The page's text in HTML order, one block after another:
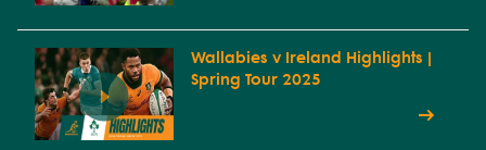
Wallabies v Ireland Highlights |
Spring Tour 2025